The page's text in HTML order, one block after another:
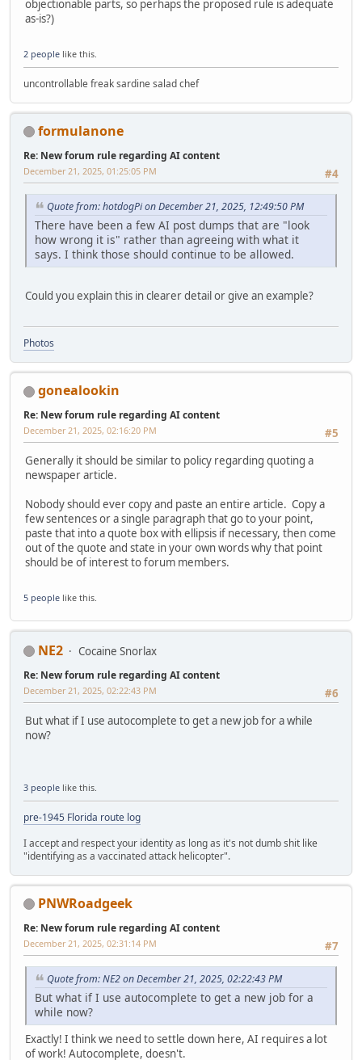
objectionable parts, so perhaps the proposed rule is adequate
as-is?)
2 people like this.
uncontrollable freak sardine salad chef
formulanone
Re: New forum rule regarding AI content
#4
December 21, 2025, 01:25:05 PM
Quote from: hotdogPi on December 21, 2025, 12:49:50 PM
There have been a few AI post dumps that are "look
how wrong it is" rather than agreeing with what it
says. I think those should continue to be allowed.
Could you explain this in clearer detail or give an example?
Photos
gonealookin
Re: New forum rule regarding AI content
#5
December 21, 2025, 02:16:20 PM
Generally it should be similar to policy regarding quoting a
newspaper article.
Nobody should ever copy and paste an entire article. Copy a
few sentences or a single paragraph that go to your point,
paste that into a quote box with ellipsis if necessary, then come
out of the quote and state in your own words why that point
should be of interest to forum members.
5 people like this.
NE2 Cocaine Snorlax
Re: New forum rule regarding AI content
#6
December 21, 2025, 02:22:43 PM
But what if I use autocomplete to get a new job for a while
now?
3 people like this.
pre-1945 Florida route log
I accept and respect your identity as long as it's not dumb shit like
"identifying as a vaccinated attack helicopter".
PNWRoadgeek
Re: New forum rule regarding AI content
#7
December 21, 2025, 02:31:14 PM
Quote from: NE2 on December 21, 2025, 02:22:43 PM
But what if I use autocomplete to get a new job for a
while now?
Exactly! I think we need to settle down here, AI requires a lot
of work! Autocomplete, doesn't.